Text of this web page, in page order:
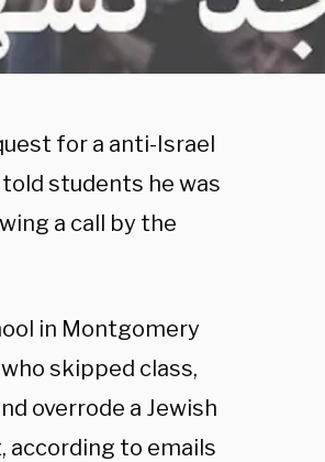
for a anti-Israel
students he was
a call by the
in Montgomery
skipped class,
overrode a Jewish
according to emails